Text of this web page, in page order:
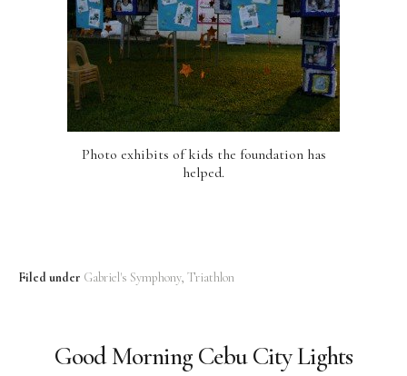
Photo exhibits of kids the foundation has
helped.
Filed under Gabriel's Symphony Triathlon
Good Morning Cebu City Lights